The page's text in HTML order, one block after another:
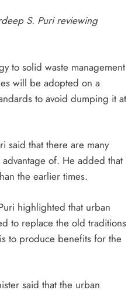
S. Puri reviewing
to solid waste management
will be adopted on a
to avoid dumping it at
said that there are many
of. He added that
the earlier times.
highlighted that urban
to replace the old traditions
to produce benefits for the
said that the urban